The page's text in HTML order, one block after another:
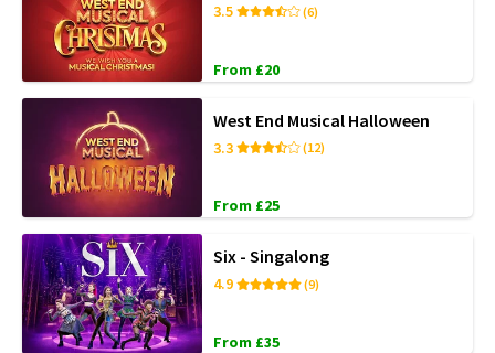
3.5 (6)
From £20
West End Musical Halloween
3.3 (12)
From £25
Six - Singalong
4.9 (9)
From £35